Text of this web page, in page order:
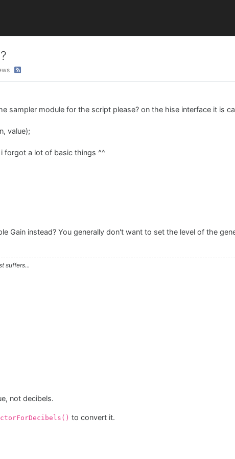
sampler module for the script please? on the hise interface it is
value);
forgot a lot of basic things ^^
Gain instead? You generally don't want to set the level of the
suffers...
not decibels.
to convert it.